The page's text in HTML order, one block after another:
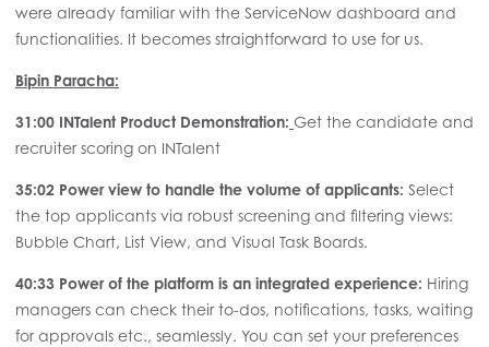
were already familiar with the ServiceNow dashboard and
functionalities. It becomes straightforward to use for us.
Bipin Paracha:
31:00 INTalent Product Demonstration: Get the candidate and
recruiter scoring on INTalent
35:02 Power view to handle the volume of applicants: Select
the top applicants via robust screening and filtering views:
Bubble Chart, List View, and Visual Task Boards.
40:33 Power of the platform is an integrated experience: Hiring
managers can check their to-dos, notifications, tasks, waiting
for approvals etc., seamlessly. You can set your preferences